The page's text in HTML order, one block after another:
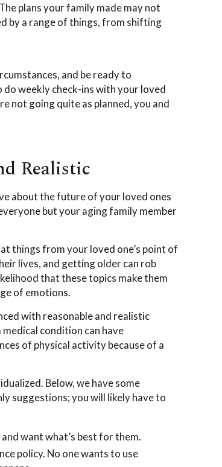
plans your family made may not
by a range of things, from shifting
and be ready to
weekly check-ins with your loved
not going quite as planned, you and
Realistic
about the future of your loved ones
but your aging family member
things from your loved one’s point of
lives, and getting older can rob
that these topics make them
of emotions.
with reasonable and realistic
condition can have
of physical activity because of a
Below, we have some
suggestions; you will likely have to
want what’s best for them.
policy. No one wants to use